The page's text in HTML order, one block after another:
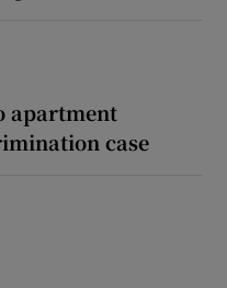
apartment
case